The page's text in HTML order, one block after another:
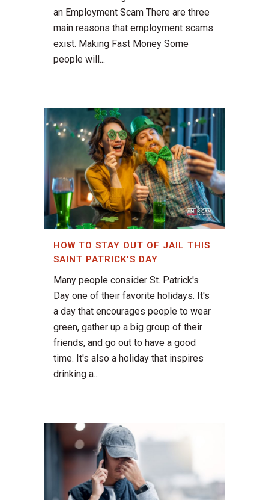
an Employment Scam There are three
main reasons that employment scams
exist. Making Fast Money Some
people will...
HOW TO STAY OUT OF JAIL THIS
SAINT PATRICK’S DAY
Many people consider St. Patrick's
Day one of their favorite holidays. It's
a day that encourages people to wear
green, gather up a big group of their
friends, and go out to have a good
time. It's also a holiday that inspires
drinking a...